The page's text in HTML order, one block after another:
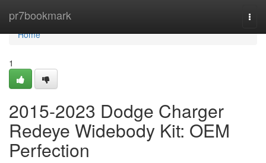
pr7bookmark
Home
Home
1
2015-2023 Dodge Charger
Redeye Widebody Kit: OEM
Perfection